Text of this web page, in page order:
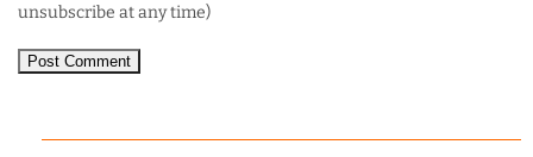
unsubscribe at any time)